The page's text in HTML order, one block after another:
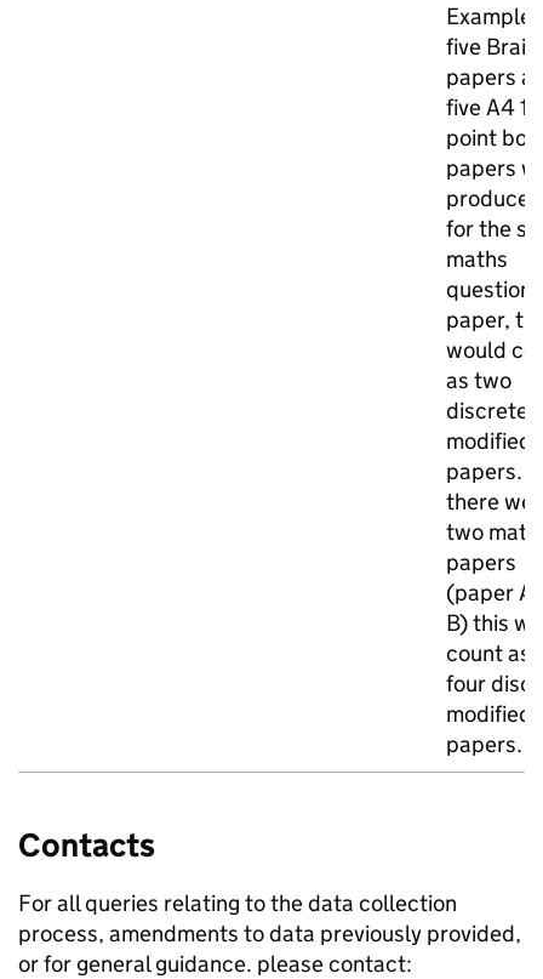
Example:
five
papers
five A4
point
papers
for the
maths
question
paper,
would
as two
discrete
modified
papers. If
there
two
papers
(paper A
B) this
count as
four
modified
papers.
Contacts
For all queries relating to the data collection
process, amendments to data previously provided,
or for general guidance. please contact: